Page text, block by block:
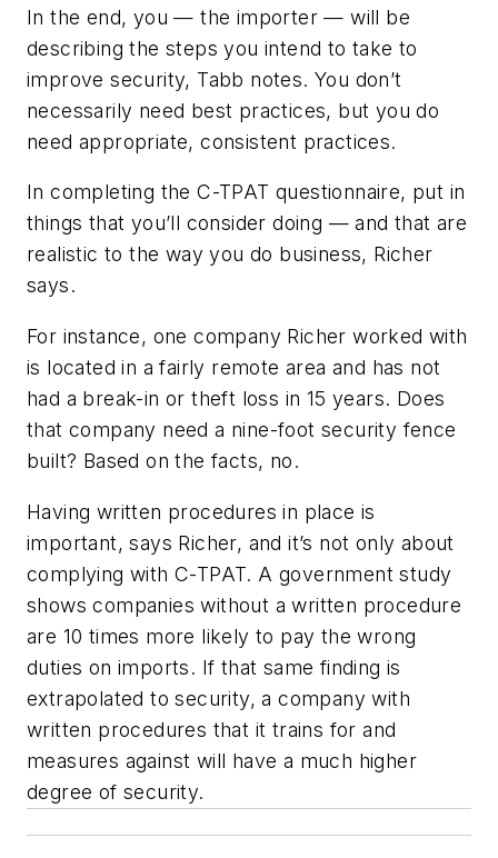
In the end, you — the importer — will be
describing the steps you intend to take to
improve security, Tabb notes. You don’t
necessarily need best practices, but you do
need appropriate, consistent practices.
In completing the C-TPAT questionnaire, put in
things that you’ll consider doing — and that are
realistic to the way you do business, Richer
says.
For instance, one company Richer worked with
is located in a fairly remote area and has not
had a break-in or theft loss in 15 years. Does
that company need a nine-foot security fence
built? Based on the facts, no.
Having written procedures in place is
important, says Richer, and it’s not only about
complying with C-TPAT. A government study
shows companies without a written procedure
are 10 times more likely to pay the wrong
duties on imports. If that same finding is
extrapolated to security, a company with
written procedures that it trains for and
measures against will have a much higher
degree of security.